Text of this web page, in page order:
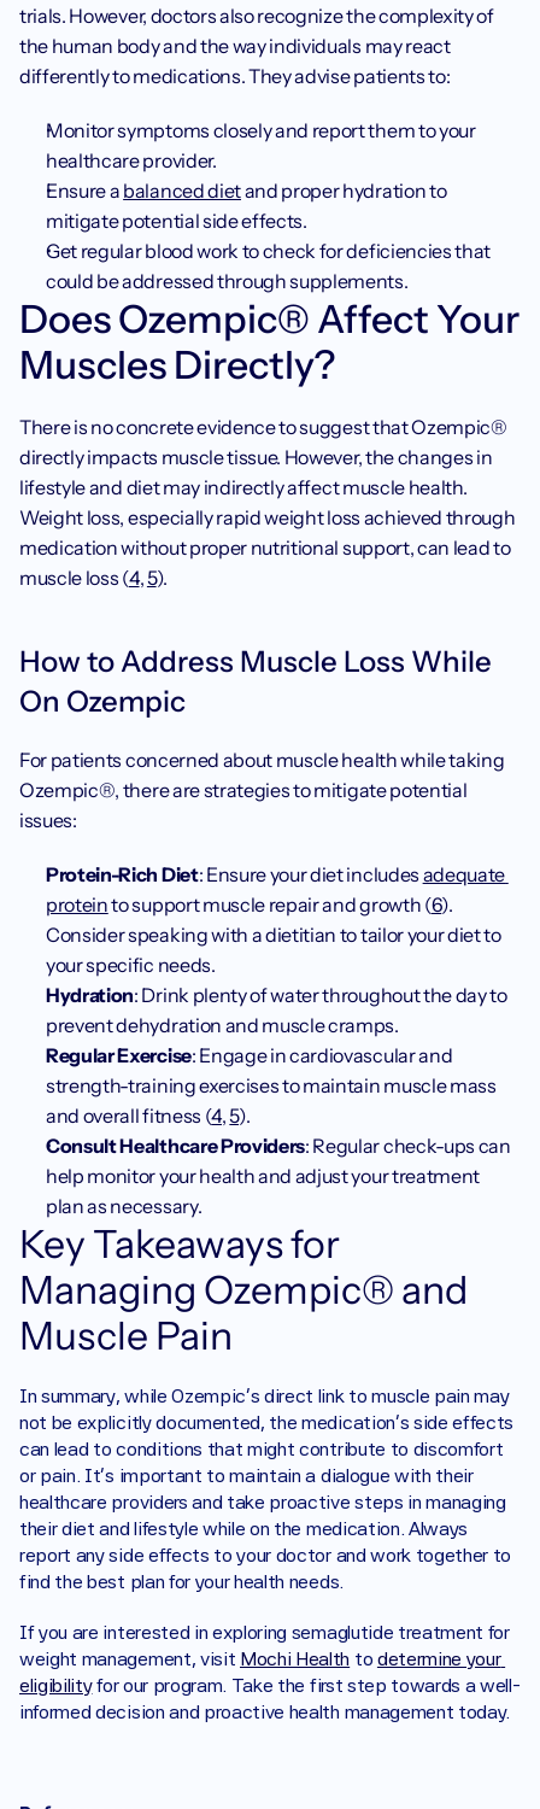
trials. However, doctors also recognize the complexity of
the human body and the way individuals may react
differently to medications. They advise patients to:
Monitor symptoms closely and report them to your
healthcare provider.
Ensure a balanced diet and proper hydration to
mitigate potential side effects.
Get regular blood work to check for deficiencies that
could be addressed through supplements.
Does Ozempic® Affect Your
Muscles Directly?
There is no concrete evidence to suggest that Ozempic®
directly impacts muscle tissue. However, the changes in
lifestyle and diet may indirectly affect muscle health.
Weight loss, especially rapid weight loss achieved through
medication without proper nutritional support, can lead to
muscle loss (4, 5).
How to Address Muscle Loss While
On Ozempic
For patients concerned about muscle health while taking
Ozempic®, there are strategies to mitigate potential
issues:
Protein-Rich Diet: Ensure your diet includes adequate
protein to support muscle repair and growth (6).
Consider speaking with a dietitian to tailor your diet to
your specific needs.
Hydration: Drink plenty of water throughout the day to
prevent dehydration and muscle cramps.
Regular Exercise: Engage in cardiovascular and
strength-training exercises to maintain muscle mass
and overall fitness (4, 5).
Consult Healthcare Providers: Regular check-ups can
help monitor your health and adjust your treatment
plan as necessary.
Key Takeaways for
Managing Ozempic® and
Muscle Pain
In summary, while Ozempic’s direct link to muscle pain may
not be explicitly documented, the medication's side effects
can lead to conditions that might contribute to discomfort
or pain. It’s important to maintain a dialogue with their
healthcare providers and take proactive steps in managing
their diet and lifestyle while on the medication. Always
report any side effects to your doctor and work together to
find the best plan for your health needs.
If you are interested in exploring semaglutide treatment for
weight management, visit Mochi Health to determine your
eligibility for our program. Take the first step towards a well-
informed decision and proactive health management today.